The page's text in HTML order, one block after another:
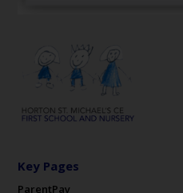
Key Pages
ParentPay